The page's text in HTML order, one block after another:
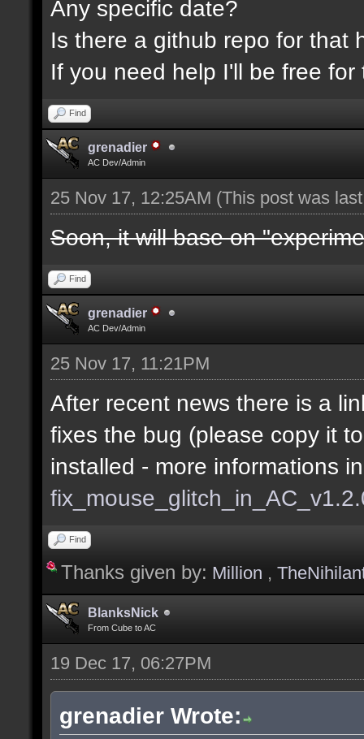
Any specific date?
Is there a github repo for that
If you need help I'll be free
Find
grenadier
AC Dev/Admin
25 Nov 17, 12:25AM (This post was
Soon, it will base on
Find
grenadier
AC Dev/Admin
25 Nov 17, 11:21PM
After recent news there is a
fixes the bug (please copy it
installed - more informations
Find
Thanks given by: Million ,
BlanksNick
From Cube to AC
19 Dec 17, 06:27PM
grenadier Wrote: